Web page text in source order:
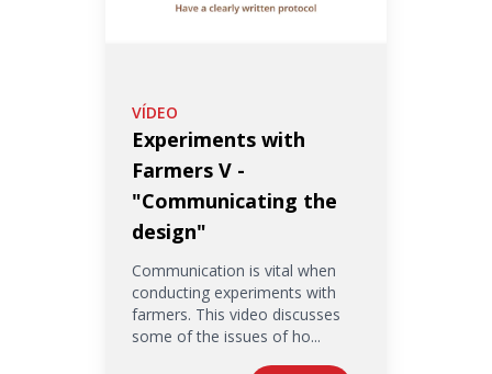
VÍDEO
Experiments with
Farmers V -
"Communicating the
design"
Communication is vital when
conducting experiments with
farmers. This video discusses
some of the issues of ho...